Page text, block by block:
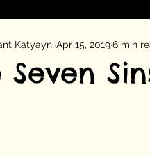
Wednesday: Art
Seven
Katyayni Apr 15, 20196 min